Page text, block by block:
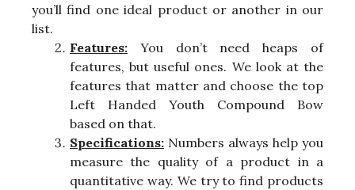
you’ll find one ideal product or another in our
list.
Features: You don’t need heaps of
features, but useful ones. We look at the
features that matter and choose the top
Left Handed Youth Compound Bow
based on that.
Specifications: Numbers always help you
measure the quality of a product in a
quantitative way. We try to find products